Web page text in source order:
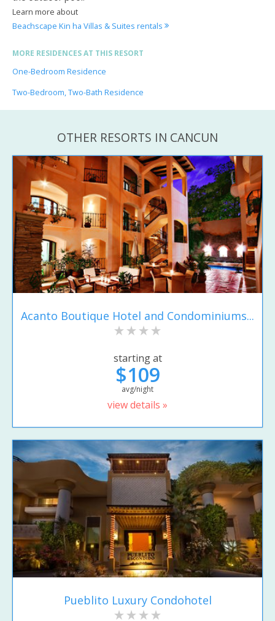
Learn more about
Beachscape Kin ha Villas & Suites rentals
MORE RESIDENCES AT THIS RESORT
One-Bedroom Residence
Two-Bedroom, Two-Bath Residence
OTHER RESORTS IN CANCUN
Acanto Boutique Hotel and Condominiums...
starting at
$109
avg/night
view details »
Pueblito Luxury Condohotel